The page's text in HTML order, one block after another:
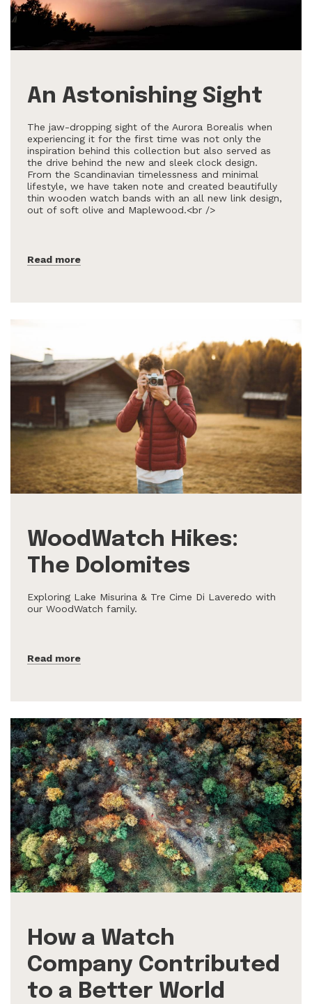
An Astonishing Sight
The jaw-dropping sight of the Aurora Borealis when
experiencing it for the first time was not only the
inspiration behind this collection but also served as
the drive behind the new and sleek clock design.
From the Scandinavian timelessness and minimal
lifestyle, we have taken note and created beautifully
thin wooden watch bands with an all new link design,
out of soft olive and Maplewood.<br />
Read more
WoodWatch Hikes:
The Dolomites
Exploring Lake Misurina & Tre Cime Di Laveredo with
our WoodWatch family.
Read more
How a Watch
Company Contributed
to a Better World